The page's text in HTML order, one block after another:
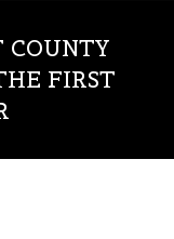
COUNTY
FIRST